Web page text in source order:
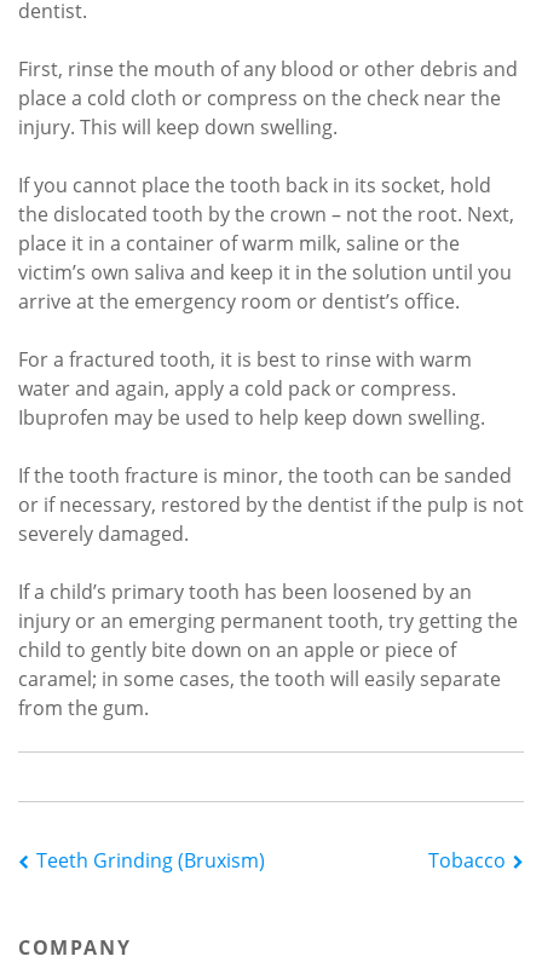
dentist.
First, rinse the mouth of any blood or other debris and
place a cold cloth or compress on the check near the
injury. This will keep down swelling.
If you cannot place the tooth back in its socket, hold
the dislocated tooth by the crown – not the root. Next,
place it in a container of warm milk, saline or the
victim’s own saliva and keep it in the solution until you
arrive at the emergency room or dentist’s office.
For a fractured tooth, it is best to rinse with warm
water and again, apply a cold pack or compress.
Ibuprofen may be used to help keep down swelling.
If the tooth fracture is minor, the tooth can be sanded
or if necessary, restored by the dentist if the pulp is not
severely damaged.
If a child’s primary tooth has been loosened by an
injury or an emerging permanent tooth, try getting the
child to gently bite down on an apple or piece of
caramel; in some cases, the tooth will easily separate
from the gum.
Post
Teeth Grinding (Bruxism) Tobacco
COMPANY